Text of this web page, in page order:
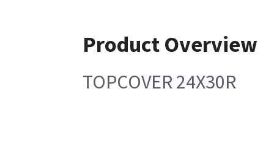
Product Overview
TOPCOVER 24X30R